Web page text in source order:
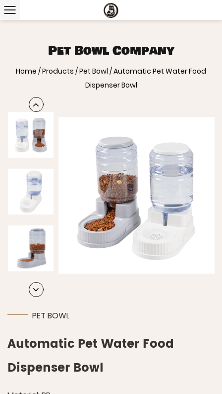
Pet Bowl Company
Home /Products /Pet Bowl /Automatic Pet Water Food
Dispenser Bowl
PET BOWL
Automatic Pet Water Food
Dispenser Bowl